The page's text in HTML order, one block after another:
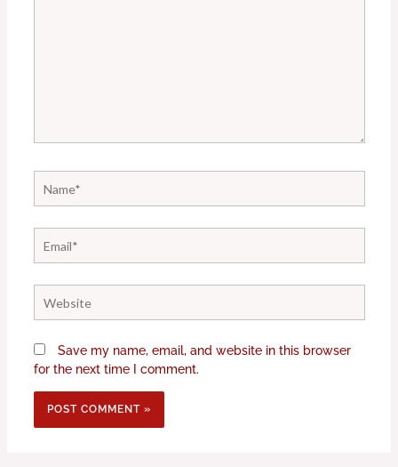
Save my name, email, and website in this browser
for the next time I comment.